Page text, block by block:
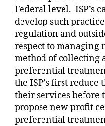
Federal level. ISP’s
develop such
regulation and
respect to managing
method of collecting
preferential
the ISP’s first
their services before
propose new profit
preferential